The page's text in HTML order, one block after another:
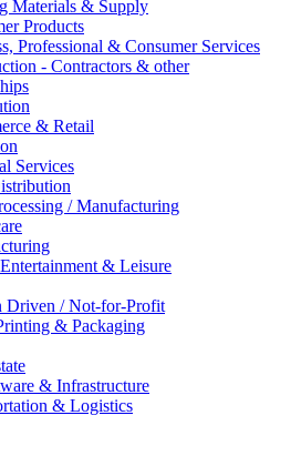
Materials & Supply
Products
Professional & Consumer Services
- Contractors & other
& Retail
Services
/ Manufacturing
& Leisure
Driven / Not-for-Profit
& Packaging
& Infrastructure
& Logistics